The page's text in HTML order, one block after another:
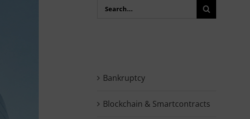
Search
Bankruptcy
Blockchain & Smartcontracts